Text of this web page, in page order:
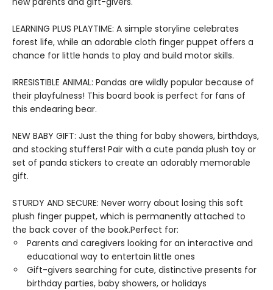
LEARNING PLUS PLAYTIME: A simple storyline celebrates
forest life, while an adorable cloth finger puppet offers a
chance for little hands to play and build motor skills.
IRRESISTIBLE ANIMAL: Pandas are wildly popular because of
their playfulness! This board book is perfect for fans of
this endearing bear.
NEW BABY GIFT: Just the thing for baby showers, birthdays,
and stocking stuffers! Pair with a cute panda plush toy or
set of panda stickers to create an adorably memorable
gift.
STURDY AND SECURE: Never worry about losing this soft
plush finger puppet, which is permanently attached to
the back cover of the book.Perfect for:
Parents and caregivers looking for an interactive and
educational way to entertain little ones
Gift-givers searching for cute, distinctive presents for
birthday parties, baby showers, or holidays